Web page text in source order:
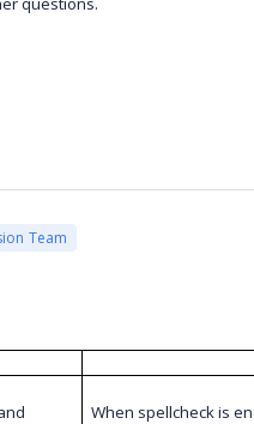
Team
When spellcheck is